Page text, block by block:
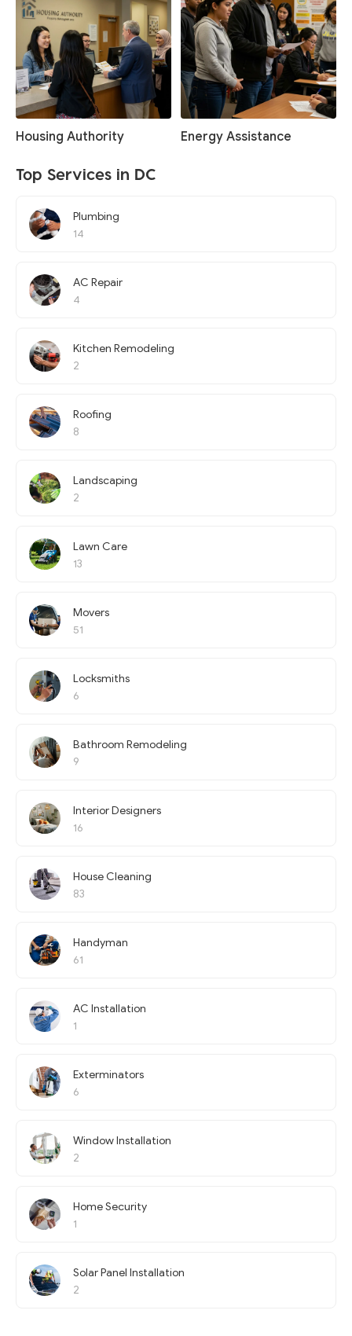
Housing Authority Energy Assistance
Top Services in DC
Plumbing
14
AC Repair
4
Kitchen Remodeling
2
Roofing
8
Landscaping
2
Lawn Care
13
Movers
51
Locksmiths
6
Bathroom Remodeling
9
Interior Designers
16
House Cleaning
83
Handyman
61
AC Installation
1
Exterminators
6
Window Installation
2
Home Security
1
Solar Panel Installation
2